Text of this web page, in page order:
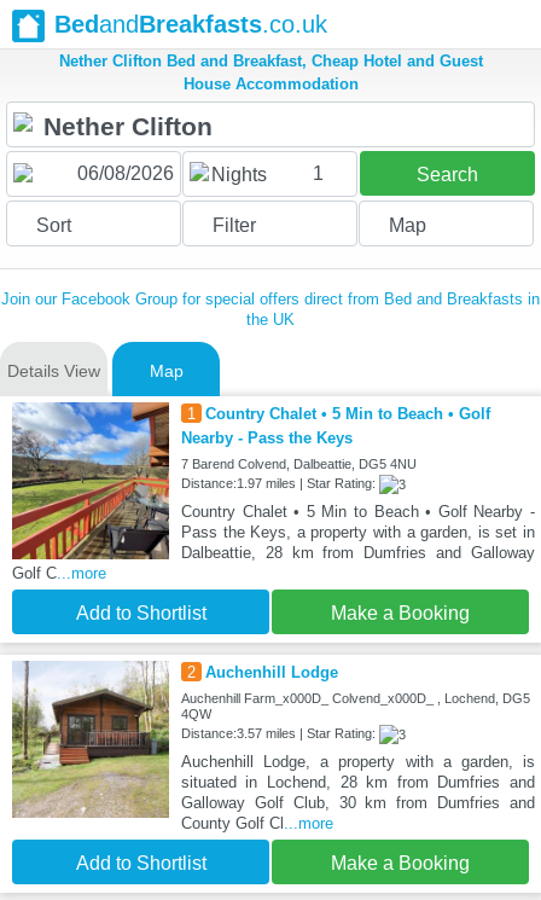
BedandBreakfasts.co.uk
Nether Clifton Bed and Breakfast, Cheap Hotel and Guest
House Accommodation
Nights 1 Search
Sort Filter Map
Join our Facebook Group for special offers direct from Bed and Breakfasts in
the UK
Details View Map
1 Country Chalet • 5 Min to Beach • Golf
Nearby - Pass the Keys
7 Barend Colvend, Dalbeattie, DG5 4NU
Distance:1.97 miles | Star Rating:
Country Chalet • 5 Min to Beach • Golf Nearby -
Pass the Keys, a property with a garden, is set in
Dalbeattie, 28 km from Dumfries and Galloway
Golf C...more
Add to Shortlist Make a Booking
2 Auchenhill Lodge
Auchenhill Farm_x000D_ Colvend_x000D_ , Lochend, DG5
4QW
Distance:3.57 miles | Star Rating:
Auchenhill Lodge, a property with a garden, is
situated in Lochend, 28 km from Dumfries and
Galloway Golf Club, 30 km from Dumfries and
County Golf Cl ...more
Add to Shortlist Make a Booking